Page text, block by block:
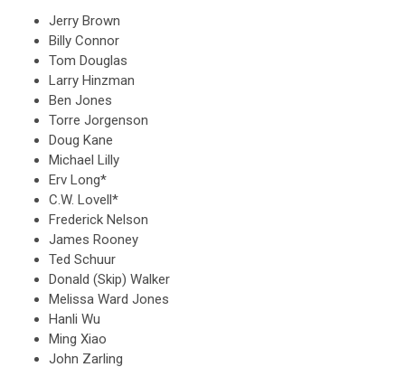
Jerry Brown
Billy Connor
Tom Douglas
Larry Hinzman
Ben Jones
Torre Jorgenson
Doug Kane
Michael Lilly
Erv Long*
C.W. Lovell*
Frederick Nelson
James Rooney
Ted Schuur
Donald (Skip) Walker
Melissa Ward Jones
Hanli Wu
Ming Xiao
John Zarling